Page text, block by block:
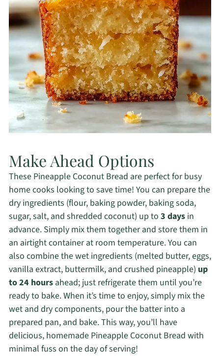
Make Ahead Options
These Pineapple Coconut Bread are perfect for busy
home cooks looking to save time! You can prepare the
dry ingredients (flour, baking powder, baking soda,
sugar, salt, and shredded coconut) up to 3 daysin
advance. Simply mix them together and store them in
an airtight container at room temperature. You can
also combine the wet ingredients (melted butter, eggs,
vanilla extract, buttermilk, and crushed pineapple) up
to 24 hoursahead; just refrigerate them until you’re
ready to bake. When it’s time to enjoy, simply mix the
wet and dry components, pour the batter into a
prepared pan, and bake. This way, you’ll have
delicious, homemade Pineapple Coconut Bread with
minimal fuss on the day of serving!